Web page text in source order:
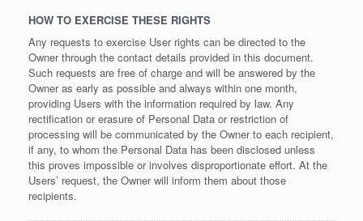
HOW TO EXERCISE THESE RIGHTS
Any requests to exercise User rights can be directed to the
Owner through the contact details provided in this document.
Such requests are free of charge and will be answered by the
Owner as early as possible and always within one month,
providing Users with the information required by law. Any
rectification or erasure of Personal Data or restriction of
processing will be communicated by the Owner to each recipient,
if any, to whom the Personal Data has been disclosed unless
this proves impossible or involves disproportionate effort. At the
Users’ request, the Owner will inform them about those
recipients.